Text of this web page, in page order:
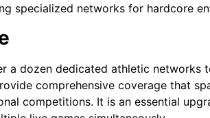
specialized networks for hardcore
a dozen dedicated athletic networks
comprehensive coverage that
competitions. It is an essential